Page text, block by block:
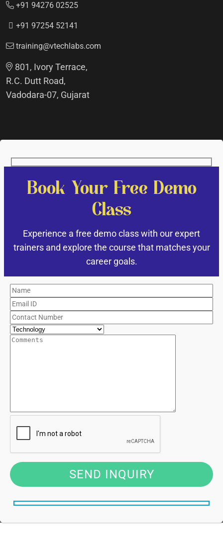
+91 94276 02525
+91 97254 52141
training@vtechlabs.com
801, Ivory Terrace,
R.C. Dutt Road,
Vadodara-07, Gujarat
Book Your Free Demo
Class
Experience a free demo class with our expert
trainers and explore the course that matches your
career goals.